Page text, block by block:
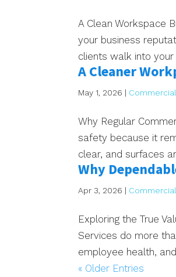
A Clean Workspace
your business
clients walk into
A Cleaner
May 1, 2026 |
Why Regular
safety because it
clear, and surfaces
Why
Apr 3, 2026 |
Exploring the True
Services do more
employee health,
« Older Entries